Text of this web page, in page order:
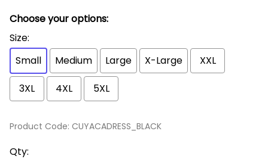
Choose your options:
Size:
Small
Medium Large X-Large XXL
3XL 4XL 5XL
Product Code: CUYACADRESS_BLACK
Qty: